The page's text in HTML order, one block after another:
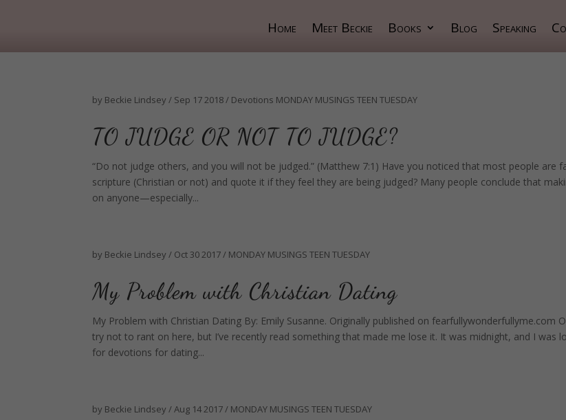
Home Meet Beckie Books Blog Speaking
by Beckie Lindsey / Sep 17 2018/ Devotions MONDAY MUSINGS TEEN TUESDAY
TO JUDGE OR NOT TO JUDGE?
“Do not judge others, and you will not be judged.” (Matthew 7:1) Have you noticed that most people are
scripture (Christian or not) and quote it if they feel they are being judged? Many people conclude that
on anyone—especially...
by Beckie Lindsey / Oct 30 2017/ MONDAY MUSINGS TEEN TUESDAY
My Problem with Christian Dating
My Problem with Christian Dating By: Emily Susanne. Originally published on fearfullywonderfullyme.com
try not to rant on here, but I’ve recently read something that made me lose it. It was midnight, and I was
for devotions for dating...
by Beckie Lindsey /Aug 14 2017/ MONDAY MUSINGS TEEN TUESDAY